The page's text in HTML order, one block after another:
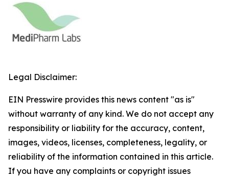
Legal Disclaimer:
EIN Presswire provides this news content "as is"
without warranty of any kind. We do not accept any
responsibility or liability for the accuracy, content,
images, videos, licenses, completeness, legality, or
reliability of the information contained in this article.
If you have any complaints or copyright issues